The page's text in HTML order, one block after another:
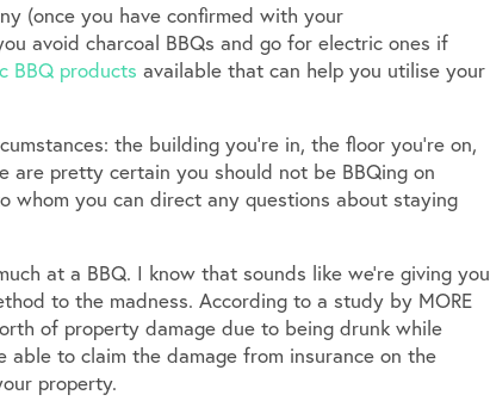
(once you have confirmed with your
avoid charcoal BBQs and go for electric ones if
BBQ products available that can help you utilise your
the building you’re in, the floor you’re on,
are pretty certain you should not be BBQing on
whom you can direct any questions about staying
at a BBQ. I know that sounds like we’re giving you
to the madness. According to a study by MORE
of property damage due to being drunk while
to claim the damage from insurance on the
property.